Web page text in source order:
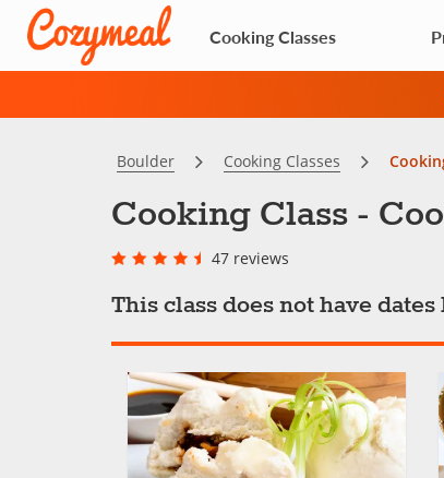
Cooking Classes
Boulder Cooking Classes
Cooking Class -
47 reviews
This class does not have